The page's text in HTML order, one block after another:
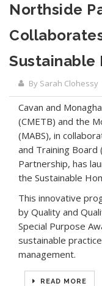
Northside
Sustainable
By Sarah Clohessy
Cavan and
(CMETB) and the
(MABS), in
and Training Board
Partnership, has
the Sustainable
This innovative
by Quality and
Special Purpose
sustainable
management.
READ MORE